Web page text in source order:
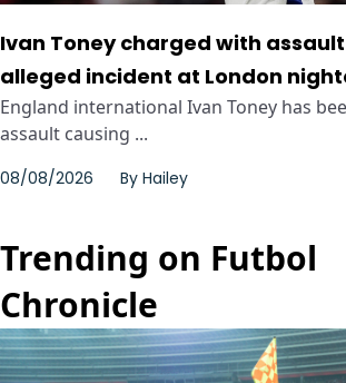
Ivan Toney charged with
alleged incident at London
England international Ivan Toney has
assault causing ...
08/08/2026 By Hailey
Trending on Futbol
Chronicle